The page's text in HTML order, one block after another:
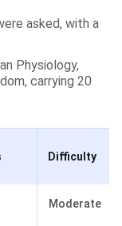
asked, with a
Physiology,
carrying 20
Difficulty
Moderate